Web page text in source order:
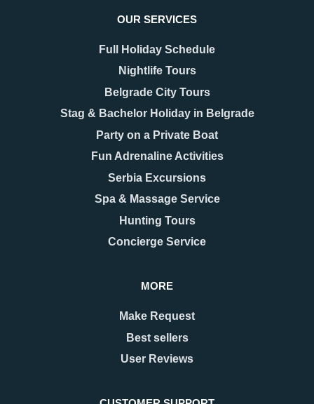
OUR SERVICES
Full Holiday Schedule
Nightlife Tours
Belgrade City Tours
Stag & Bachelor Holiday in Belgrade
Party on a Private Boat
Fun Adrenaline Activities
Serbia Excursions
Spa & Massage Service
Hunting Tours
Concierge Service
MORE
Make Request
Best sellers
User Reviews